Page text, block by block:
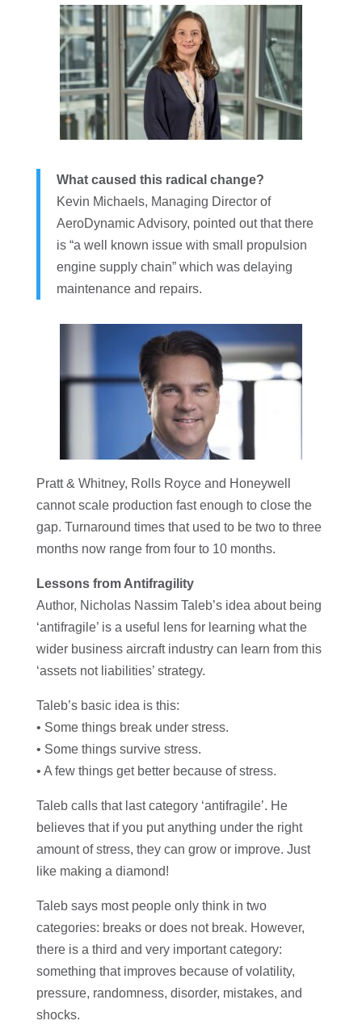
What caused this radical change?
Kevin Michaels, Managing Director of
AeroDynamic Advisory, pointed out that there
is “a well known issue with small propulsion
engine supply chain” which was delaying
maintenance and repairs.
Pratt & Whitney, Rolls Royce and Honeywell
cannot scale production fast enough to close the
gap. Turnaround times that used to be two to three
months now range from four to 10 months.
Lessons from Antifragility
Author, Nicholas Nassim Taleb’s idea about being
‘antifragile’ is a useful lens for learning what the
wider business aircraft industry can learn from this
‘assets not liabilities’ strategy.
Taleb’s basic idea is this:
• Some things break under stress.
• Some things survive stress.
• A few things get better because of stress.
Taleb calls that last category ‘antifragile’. He
believes that if you put anything under the right
amount of stress, they can grow or improve. Just
like making a diamond!
Taleb says most people only think in two
categories: breaks or does not break. However,
there is a third and very important category:
something that improves because of volatility,
pressure, randomness, disorder, mistakes, and
shocks.